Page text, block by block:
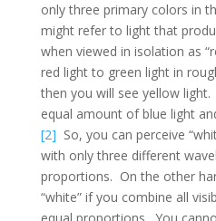
only three primary colors in
might refer to light that
when viewed in isolation as
red light to green light in
then you will see yellow
equal amount of blue light
[2] So, you can perceive
with only three different
proportions. On the other
“white” if you combine all